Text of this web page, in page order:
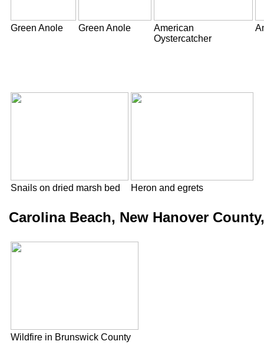
Green Anole Green Anole
American
Oystercatcher
Snails on dried marsh bed Heron and egrets
Carolina Beach, New Hanover
Wildfire in Brunswick County